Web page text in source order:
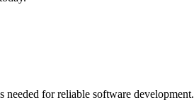
for reliable software development.